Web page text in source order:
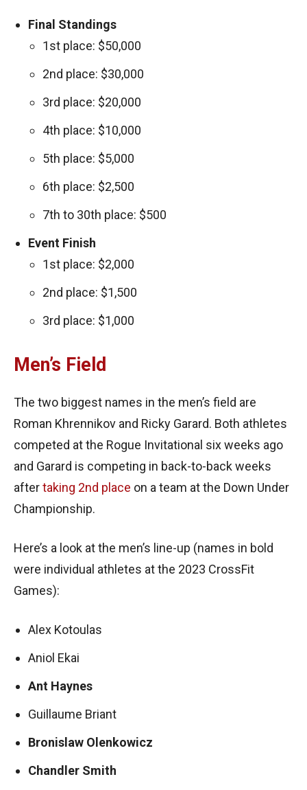
Final Standings
1st place: $50,000
2nd place: $30,000
3rd place: $20,000
4th place: $10,000
5th place: $5,000
6th place: $2,500
7th to 30th place: $500
Event Finish
1st place: $2,000
2nd place: $1,500
3rd place: $1,000
Men’s Field
The two biggest names in the men’s field are
Roman Khrennikov and Ricky Garard. Both athletes
competed at the Rogue Invitational six weeks ago
and Garard is competing in back-to-back weeks
aftertaking 2nd place on a team at the Down Under
Championship.
Here’s a look at the men’s line-up (names in bold
were individual athletes at the 2023 CrossFit
Games):
Alex Kotoulas
Aniol Ekai
Ant Haynes
Guillaume Briant
Bronislaw Olenkowicz
Chandler Smith